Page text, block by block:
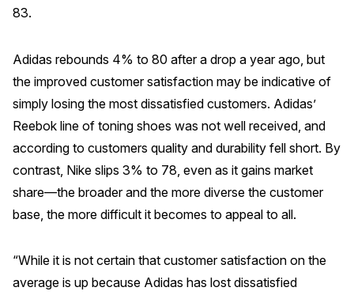
83.
Adidas rebounds 4% to 80 after a drop a year ago, but
the improved customer satisfaction may be indicative of
simply losing the most dissatisfied customers. Adidas’
Reebok line of toning shoes was not well received, and
according to customers quality and durability fell short. By
contrast, Nike slips 3% to 78, even as it gains market
share—the broader and the more diverse the customer
base, the more difficult it becomes to appeal to all.
“While it is not certain that customer satisfaction on the
average is up because Adidas has lost dissatisfied